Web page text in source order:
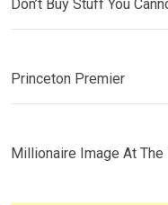
Don’t Buy Stuff You
Princeton Premier
Millionaire Image At